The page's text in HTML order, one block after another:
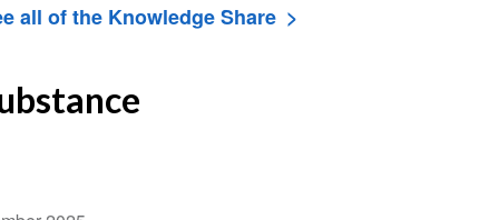
all of the Knowledge Share